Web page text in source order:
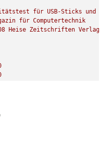
für USB-Sticks und
für Computertechnik
Heise Zeitschriften Verlag.